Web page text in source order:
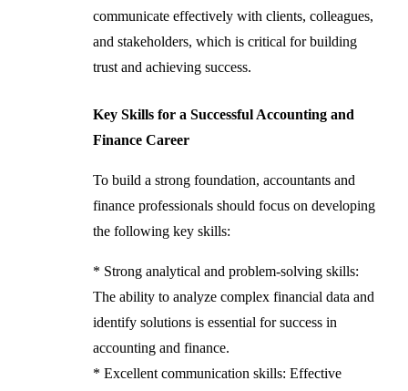
communicate effectively with clients, colleagues,
and stakeholders, which is critical for building
trust and achieving success.
Key Skills for a Successful Accounting and
Finance Career
To build a strong foundation, accountants and
finance professionals should focus on developing
the following key skills:
* Strong analytical and problem-solving skills:
The ability to analyze complex financial data and
identify solutions is essential for success in
accounting and finance.
* Excellent communication skills: Effective